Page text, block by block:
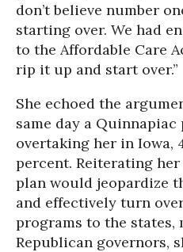
don’t believe number
starting over. We had
to the Affordable Care
rip it up and start over.”
She echoed the
same day a
overtaking her in Iowa,
percent. Reiterating her
plan would jeopardize
and effectively turn
programs to the states,
Republican governors,